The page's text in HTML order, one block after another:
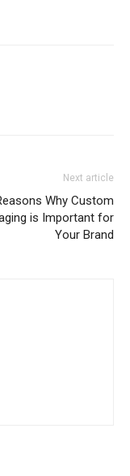
Next article
Why Custom
is Important for
Your Brand